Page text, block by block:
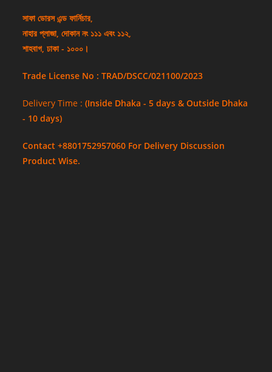
সাফা ডোরস এন্ড ফার্নিচার,
নাহার প্লাজা, দোকান নং ১১১ এবং ১১২,
শাহবাগ, ঢাকা - ১০০০।
Trade License No : TRAD/DSCC/021100/2023
Delivery Time :(Inside Dhaka - 5 days & Outside Dhaka
- 10 days)
Contact +8801752957060 For Delivery Discussion
Product Wise.